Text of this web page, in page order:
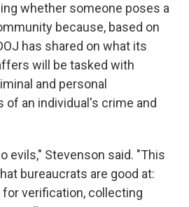
whether someone poses a
because, based on
has shared on what its
will be tasked with
and personal
of an individual's crime and
evils," Stevenson said. "This
bureaucrats are good at:
for verification, collecting